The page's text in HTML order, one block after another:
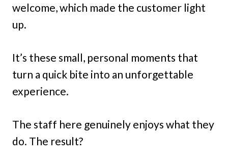
welcome, which made the customer light
up.
It’s these small, personal moments that
turn a quick bite into an unforgettable
experience.
The staff here genuinely enjoys what they
do. The result?